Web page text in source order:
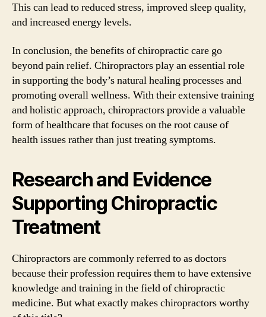
This can lead to reduced stress, improved sleep quality,
and increased energy levels.
In conclusion, the benefits of chiropractic care go
beyond pain relief. Chiropractors play an essential role
in supporting the body’s natural healing processes and
promoting overall wellness. With their extensive training
and holistic approach, chiropractors provide a valuable
form of healthcare that focuses on the root cause of
health issues rather than just treating symptoms.
Research and Evidence
Supporting Chiropractic
Treatment
Chiropractors are commonly referred to as doctors
because their profession requires them to have extensive
knowledge and training in the field of chiropractic
medicine. But what exactly makes chiropractors worthy